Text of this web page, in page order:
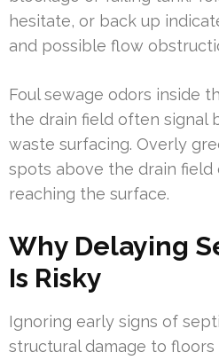
hesitate, or back up
and possible flow
Foul sewage odors inside
the drain field often signal
waste surfacing. Overly
spots above the drain
reaching the surface.
Why Delaying
Is Risky
Ignoring early signs of
structural damage to